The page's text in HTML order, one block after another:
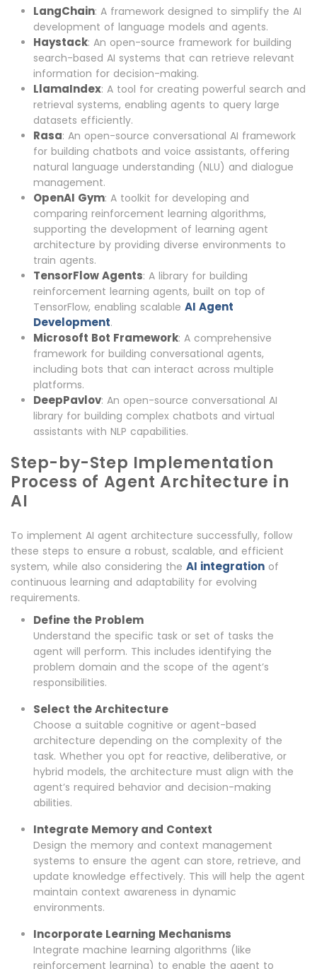
LangChain: A framework designed to simplify the AI
development of language models and agents.
Haystack: An open-source framework for building
search-based AI systems that can retrieve relevant
information for decision-making.
LlamaIndex: A tool for creating powerful search and
retrieval systems, enabling agents to query large
datasets efficiently.
Rasa: An open-source conversational AI framework
for building chatbots and voice assistants, offering
natural language understanding (NLU) and dialogue
management.
OpenAI Gym: A toolkit for developing and
comparing reinforcement learning algorithms,
supporting the development of learning agent
architecture by providing diverse environments to
train agents.
TensorFlow Agents: A library for building
reinforcement learning agents, built on top of
TensorFlow, enabling scalable AI Agent
Development.
Microsoft Bot Framework: A comprehensive
framework for building conversational agents,
including bots that can interact across multiple
platforms.
DeepPavlov: An open-source conversational AI
library for building complex chatbots and virtual
assistants with NLP capabilities.
Step-by-Step Implementation
Process of Agent Architecture in
AI
To implement AI agent architecture successfully, follow
these steps to ensure a robust, scalable, and efficient
system, while also considering the AI integration of
continuous learning and adaptability for evolving
requirements.
Define the Problem
Understand the specific task or set of tasks the
agent will perform. This includes identifying the
problem domain and the scope of the agent’s
responsibilities.
Select the Architecture
Choose a suitable cognitive or agent-based
architecture depending on the complexity of the
task. Whether you opt for reactive, deliberative, or
hybrid models, the architecture must align with the
agent’s required behavior and decision-making
abilities.
Integrate Memory and Context
Design the memory and context management
systems to ensure the agent can store, retrieve, and
update knowledge effectively. This will help the agent
maintain context awareness in dynamic
environments.
Incorporate Learning Mechanisms
Integrate machine learning algorithms (like
reinforcement learning) to enable the agent to